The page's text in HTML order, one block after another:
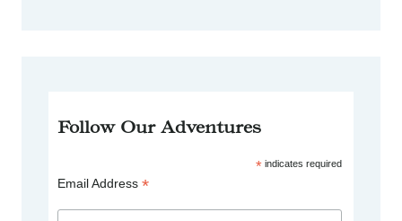
Follow Our Adventures
*indicates required
Email Address*